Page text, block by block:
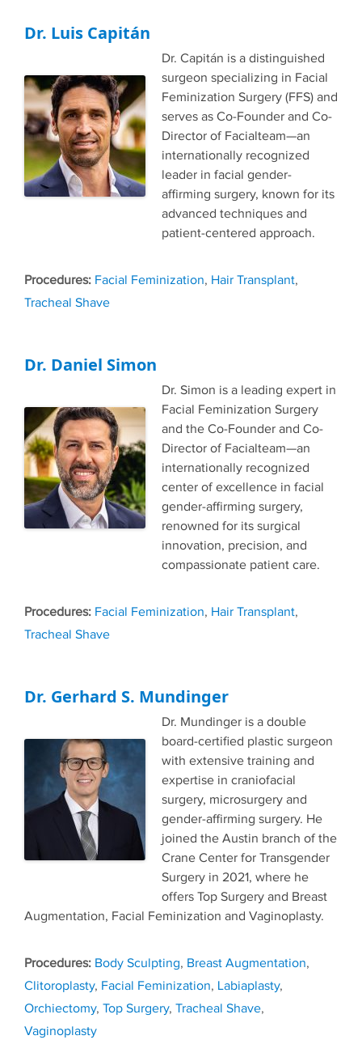
Dr. Luis Capitán
Dr. Capitán is a distinguished
surgeon specializing in Facial
Feminization Surgery (FFS) and
serves as Co-Founder and Co-
Director of Facialteam—an
internationally recognized
leader in facial gender-
affirming surgery, known for its
advanced techniques and
patient-centered approach.
Tags
Facial Feminization, Hair Transplant,
Tracheal Shave
Dr. Daniel Simon
Dr. Simon is a leading expert in
Facial Feminization Surgery
and the Co-Founder and Co-
Director of Facialteam—an
internationally recognized
center of excellence in facial
gender-affirming surgery,
renowned for its surgical
innovation, precision, and
compassionate patient care.
Tags
Facial Feminization, Hair Transplant,
Tracheal Shave
Dr. Gerhard S. Mundinger
Dr. Mundinger is a double
board-certified plastic surgeon
with extensive training and
expertise in craniofacial
surgery, microsurgery and
gender-affirming surgery. He
joined the Austin branch of the
Crane Center for Transgender
Surgery in 2021, where he
offers Top Surgery and Breast
Augmentation, Facial Feminization and Vaginoplasty.
Tags
Body Sculpting, Breast Augmentation,
Clitoroplasty, Facial Feminization, Labiaplasty,
Orchiectomy, Top Surgery, Tracheal Shave,
Vaginoplasty